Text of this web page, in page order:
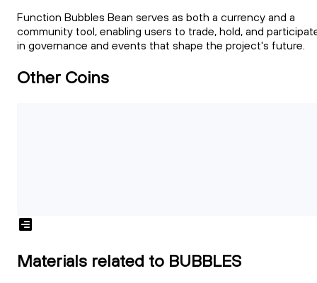
Function Bubbles Bean serves as both a currency and a
community tool, enabling users to trade, hold, and
in governance and events that shape the project's future.
Other Coins
Materials related to BUBBLES